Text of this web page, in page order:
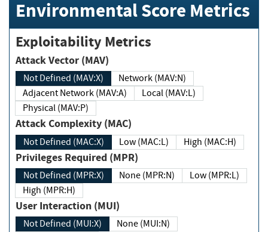
Environmental Score Metrics
Exploitability Metrics
Attack Vector (MAV)
Not Defined (MAV:X)
Network (MAV:N)
Adjacent Network (MAV:A)
Local (MAV:L)
Physical (MAV:P)
Attack Complexity (MAC)
Not Defined (MAC:X) Low (MAC:L) High (MAC:H)
Privileges Required (MPR)
Not Defined (MPR:X) None (MPR:N)
Low (MPR:L)
High (MPR:H)
User Interaction (MUI)
Not Defined (MUI:X)
None (MUI:N)